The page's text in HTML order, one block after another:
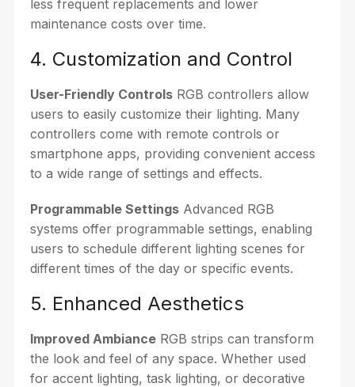
less frequent replacements and lower
maintenance costs over time.
4. Customization and Control
User-Friendly ControlsRGB controllers allow
users to easily customize their lighting. Many
controllers come with remote controls or
smartphone apps, providing convenient access
to a wide range of settings and effects.
Programmable SettingsAdvanced RGB
systems offer programmable settings, enabling
users to schedule different lighting scenes for
different times of the day or specific events.
5. Enhanced Aesthetics
Improved AmbianceRGB strips can transform
the look and feel of any space. Whether used
for accent lighting, task lighting, or decorative